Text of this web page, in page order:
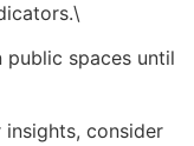
public spaces until
insights, consider